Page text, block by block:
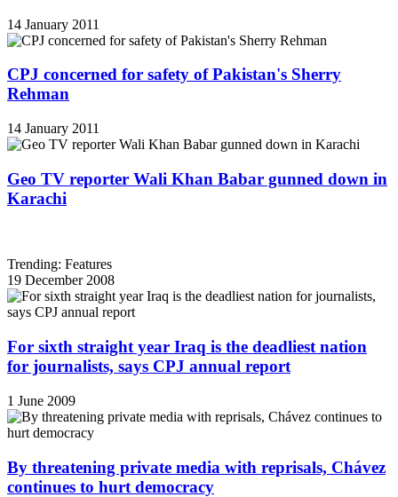
14 January 2011
CPJ concerned for safety of Pakistan's Sherry
Rehman
14 January 2011
Geo TV reporter Wali Khan Babar gunned down in
Karachi
Trending: Features
19 December 2008
For sixth straight year Iraq is the deadliest nation
for journalists, says CPJ annual report
1 June 2009
By threatening private media with reprisals, Chávez
continues to hurt democracy